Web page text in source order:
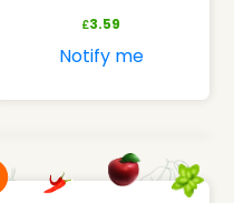
£3.59
Notify me